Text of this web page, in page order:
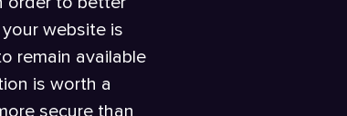
website is
remain available
is worth a
secure than